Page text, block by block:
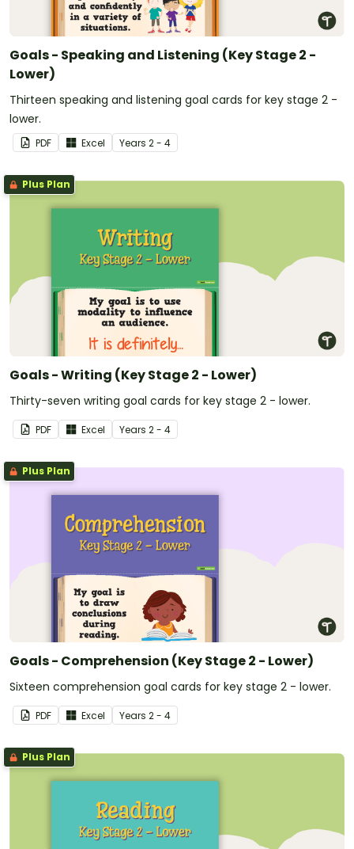
Goals - Speaking and Listening (Key Stage 2 -
Lower)
Thirteen speaking and listening goal cards for key stage 2 -
lower.
PDF Excel Years 2 - 4
Plus Plan
Goals - Writing (Key Stage 2 - Lower)
Thirty-seven writing goal cards for key stage 2 - lower.
PDF Excel Years 2 - 4
Plus Plan
Goals - Comprehension (Key Stage 2 - Lower)
Sixteen comprehension goal cards for key stage 2 - lower.
PDF Excel Years 2 - 4
Plus Plan